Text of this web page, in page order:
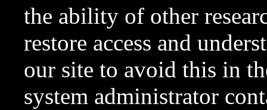
the ability of other
restore access and
our site to avoid this in
system administrator